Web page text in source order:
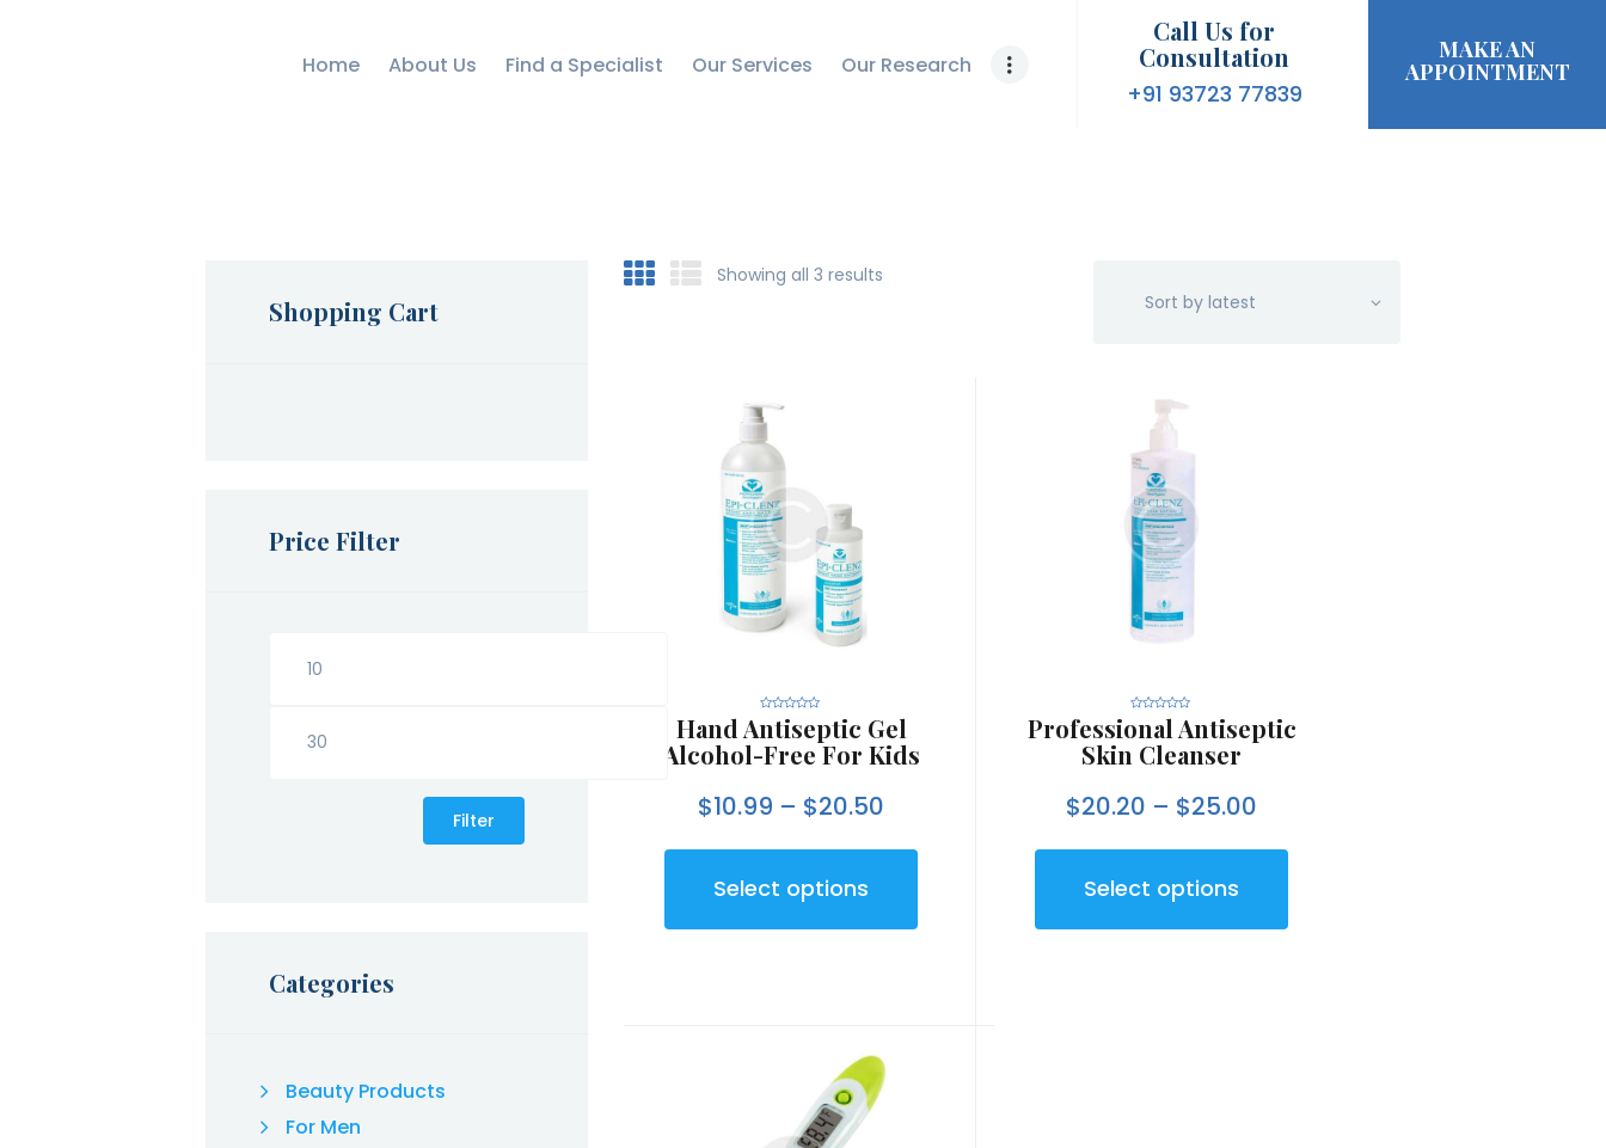
Home About Us Find a Specialist Our Services Our Research
Call Us for
Consultation
+91 93723 77839
MAKE AN
APPOINTMENT
OUR RESEARCH
Showing all 3 results
Hand Antiseptic Gel
Alcohol-Free For Kids
t
d
u
t
$10.99 – $20.50
Select options
Professional Antiseptic
Skin Cleanser
a
t
e
d
u
t
$20.20 – $25.00
Select options
Shopping Cart
Price Filter
Filter
Categories
Beauty Products
For Men